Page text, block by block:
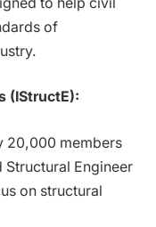
of
(IStructE):
20,000 members
Engineer
on structural